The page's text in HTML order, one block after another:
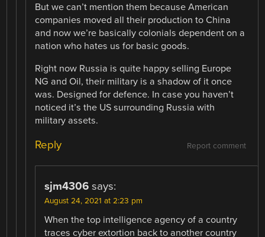
But we can’t mention them because American
companies moved all their production to China
and now we’re basically colonials dependent on a
nation who hates us for basic goods.
Right now Russia is quite happy selling Europe
NG and Oil, their military is a shadow of it once
was. Designed for defence. In case you haven’t
noticed it’s the US surrounding Russia with
military assets.
Report comment
Reply
sjm4306 says:
August 24, 2021 at 2:23 pm
When the top intelligence agency of a country
traces cyber extortion back to another country